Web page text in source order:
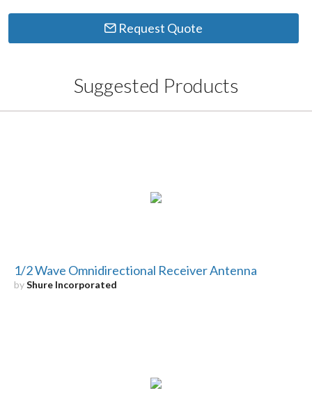
Request Quote
Suggested Products
1/2 Wave Omnidirectional Receiver Antenna
byShure Incorporated